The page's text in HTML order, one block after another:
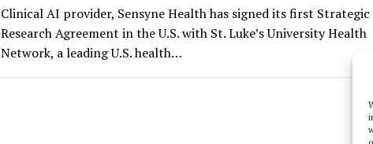
Clinical AI provider, Sensyne Health has signed its first Strategic
Research Agreement in the U.S. with St. Luke’s University Health
Network, a leading U.S. health…